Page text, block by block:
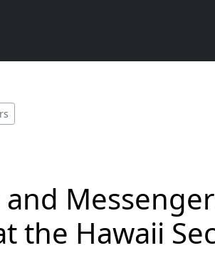
the Hawaii